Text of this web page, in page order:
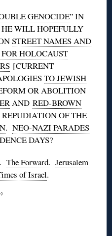
GENOCIDE” IN
WILL HOPEFULLY
STREET NAMES AND
HOLOCAUST
[CURRENT
TO JEWISH
OR ABOLITION
AND RED-BROWN
OF THE
. NEO-NAZI PARADES
DAYS?
The Forward. Jerusalem
of Israel.
◊